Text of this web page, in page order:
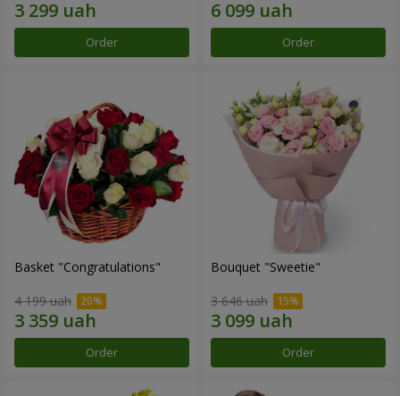
Order Order
Basket "Congratulations"
4 199 uah
Order
Bouquet "Sweetie"
3 646 uah
Order